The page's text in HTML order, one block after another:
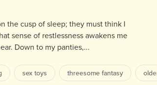
the cusp of sleep; they must think I
sense of restlessness awakens me
Down to my panties,...
sex toys threesome fantasy